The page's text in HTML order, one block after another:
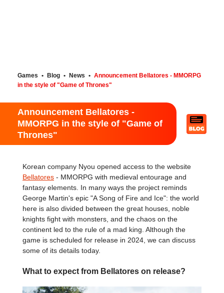
Games • Blog • News • Announcement Bellatores - MMORPG
in the style of "Game of Thrones"
Announcement Bellatores -
MMORPG in the style of "Game of
Thrones"
Korean company Nyou opened access to the website
Bellatores - MMORPG with medieval entourage and
fantasy elements. In many ways the project reminds
George Martin's epic "A Song of Fire and Ice": the world
here is also divided between the great houses, noble
knights fight with monsters, and the chaos on the
continent led to the rule of a mad king. Although the
game is scheduled for release in 2024, we can discuss
some of its details today.
What to expect from Bellatores on release?